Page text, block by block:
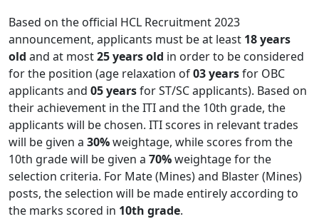
Based on the official HCL Recruitment 2023
announcement, applicants must be at least 18 years
old and at most25 years old in order to be considered
for the position (age relaxation of03 yearsfor OBC
applicants and 05 yearsfor ST/SC applicants). Based on
their achievement in the ITI and the 10th grade, the
applicants will be chosen. ITI scores in relevant trades
will be given a 30%weightage, while scores from the
10th grade will be given a 70%weightage for the
selection criteria. For Mate (Mines) and Blaster (Mines)
posts, the selection will be made entirely according to
the marks scored in 10th grade.